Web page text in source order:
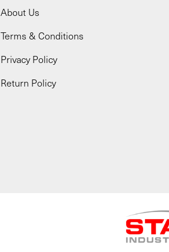
About Us
Terms & Conditions
Privacy Policy
Return Policy